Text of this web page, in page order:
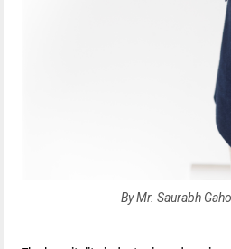
By Mr. Saurabh